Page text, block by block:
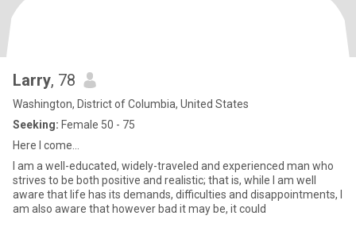
Larry, 78
Washington, District of Columbia, United States
Seeking: Female 50 - 75
Here I come...
I am a well-educated, widely-traveled and experienced man who
strives to be both positive and realistic; that is, while I am well
aware that life has its demands, difficulties and disappointments, I
am also aware that however bad it may be, it could